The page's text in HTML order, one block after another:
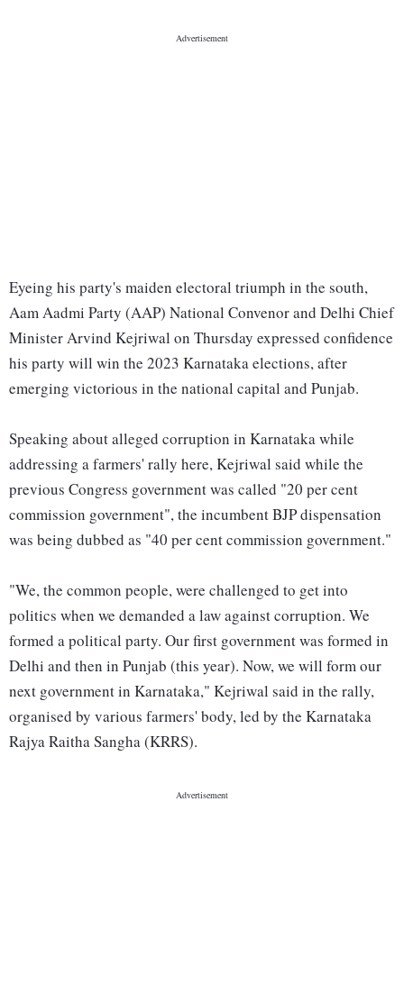
Eyeing his party's maiden electoral triumph in the south,
Aam Aadmi Party (AAP) National Convenor and Delhi Chief
Minister Arvind Kejriwal on Thursday expressed confidence
his party will win the 2023 Karnataka elections, after
emerging victorious in the national capital and Punjab.
Speaking about alleged corruption in Karnataka while
addressing a farmers' rally here, Kejriwal said while the
previous Congress government was called "20 per cent
commission government", the incumbent BJP dispensation
was being dubbed as "40 per cent commission government."
"We, the common people, were challenged to get into
politics when we demanded a law against corruption. We
formed a political party. Our first government was formed in
Delhi and then in Punjab (this year). Now, we will form our
next government in Karnataka," Kejriwal said in the rally,
organised by various farmers' body, led by the Karnataka
Rajya Raitha Sangha (KRRS).